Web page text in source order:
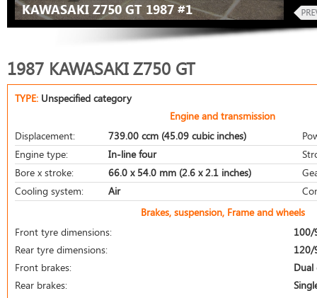
KAWASAKI Z750 GT 1987 #1
1987 KAWASAKI Z750 GT
TYPE: Unspecified category
Engine and transmission
Displacement:
739.00 ccm (45.09 cubic inches)
Engine type:
In-line four
Bore x stroke:
66.0 x 54.0 mm (2.6 x 2.1 inches)
Cooling system:
Air
Brakes, suspension, Frame and wheels
Front tyre dimensions:
Rear tyre dimensions:
Front brakes:
Dual
Rear brakes: